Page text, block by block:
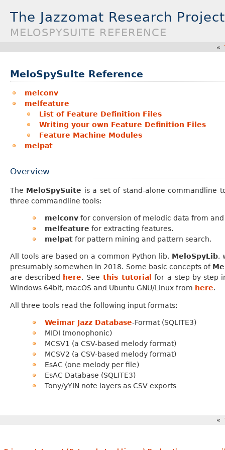
The Jazzomat Research Project
MELOSPYSUITE REFERENCE
«
MeloSpySuite Reference
melconv
melfeature
List of Feature Definition Files
Writing your own Feature Definition Files
Feature Machine Modules
melpat
Overview
The MeloSpySuite is a set of stand-alone commandline
three commandline tools:
melconvfor conversion of melodic data from
melfeature for extracting features.
melpatfor pattern mining and pattern search.
All tools are based on a common Python lib, MeloSpyLib,
presumably somewhen in 2018. Some basic concepts of
are described
here. See this tutorial
for a step-by-step
Windows 64bit, macOS and Ubuntu GNU/Linux from here.
All three tools read the following input formats:
Weimar Jazz Database-Format (SQLITE3)
MIDI (monophonic)
MCSV1 (a CSV-based melody format)
MCSV2 (a CSV-based melody format)
EsAC (one melody per file)
EsAC Database (SQLITE3)
Tony/yYIN note layers as CSV exports
«